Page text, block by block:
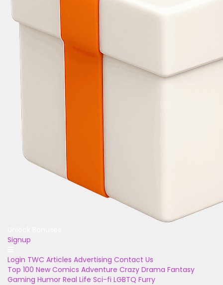
Signup
Login TWC Articles Advertising Contact Us
Top 100 New Comics Adventure Crazy Drama Fantasy
Gaming Humor Real Life Sci-fi LGBTQ Furry